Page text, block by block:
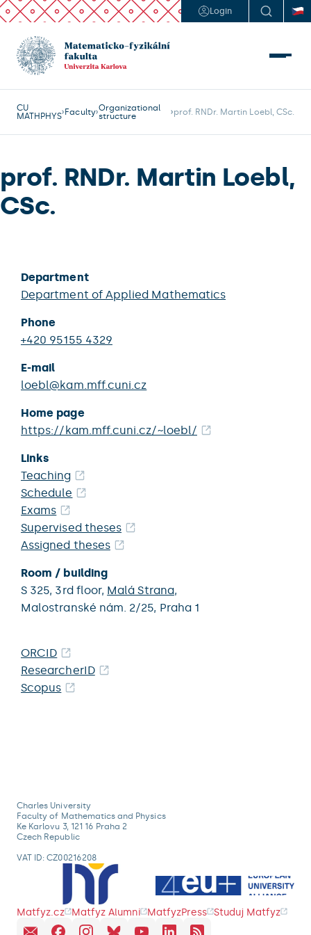
Login
CU
MATHPHYS Faculty Organizational
structure
prof. RNDr. Martin Loebl, CSc.
prof. RNDr. Martin Loebl,
CSc.
Department
Department of Applied Mathematics
Phone
+420 95155 4329
E-mail
loebl@kam.mff.cuni.cz
Home page
https://kam.mff.cuni.cz/~loebl/
Links
Teaching
Schedule
Exams
Supervised theses
Assigned theses
Room / building
S 325, 3rd floor, Malá Strana,
Malostranské nám. 2/25, Praha 1
ORCID
ResearcherID
Scopus
Charles University
Faculty of Mathematics and Physics
Ke Karlovu 3, 121 16 Praha 2
Czech Republic
VAT ID: CZ00216208
Matfyz.cz Matfyz Alumni MatfyzPress Studuj Matfyz